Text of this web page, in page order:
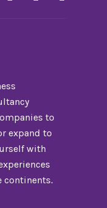
to
expand to
with